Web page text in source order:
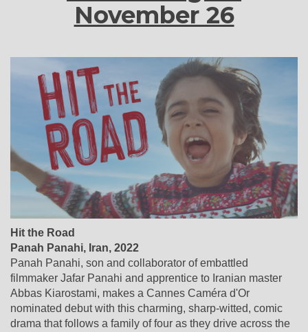
November 26
Hit the Road
Panah Panahi, Iran, 2022
Panah Panahi, son and collaborator of embattled
filmmaker Jafar Panahi and apprentice to Iranian master
Abbas Kiarostami, makes a Cannes Caméra d'Or
nominated debut with this charming, sharp-witted, comic
drama that follows a family of four as they drive across the